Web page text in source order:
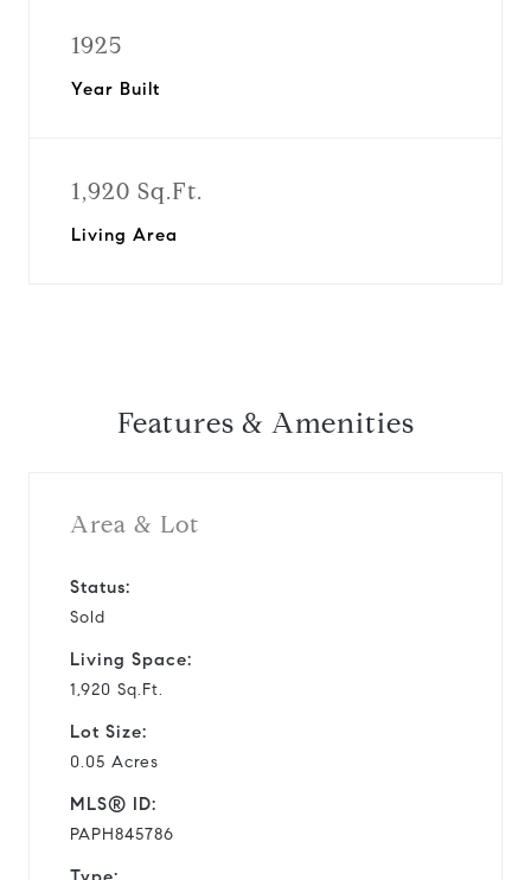
1925
Year Built
1,920 Sq.Ft.
Living Area
Features & Amenities
Area & Lot
Status:
Sold
Living Space:
1,920 Sq.Ft.
Lot Size:
0.05 Acres
MLS® ID:
PAPH845786